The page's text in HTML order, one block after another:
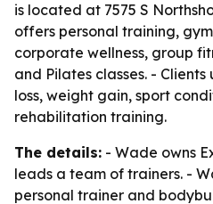
is located at 7575 S
offers personal training,
corporate wellness, group
and Pilates classes. -
loss, weight gain, sport
rehabilitation training.
The details: - Wade owns
leads a team of trainers. -
personal trainer and